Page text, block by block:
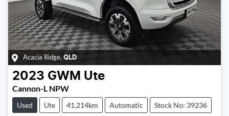
Acacia Ridge, QLD
2023 GWM Ute
Cannon-L NPW
Used Ute 41,214km Automatic Stock No: 39236